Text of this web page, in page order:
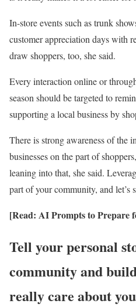
In-store events such as trunk
customer appreciation days with
draw shoppers, too, she said.
Every interaction online or
season should be targeted to
supporting a local business by
There is strong awareness of the
businesses on the part of
leaning into that, she said.
part of your community, and let’s
[Read: AI Prompts to Prepare
Tell your personal
community and
really care about